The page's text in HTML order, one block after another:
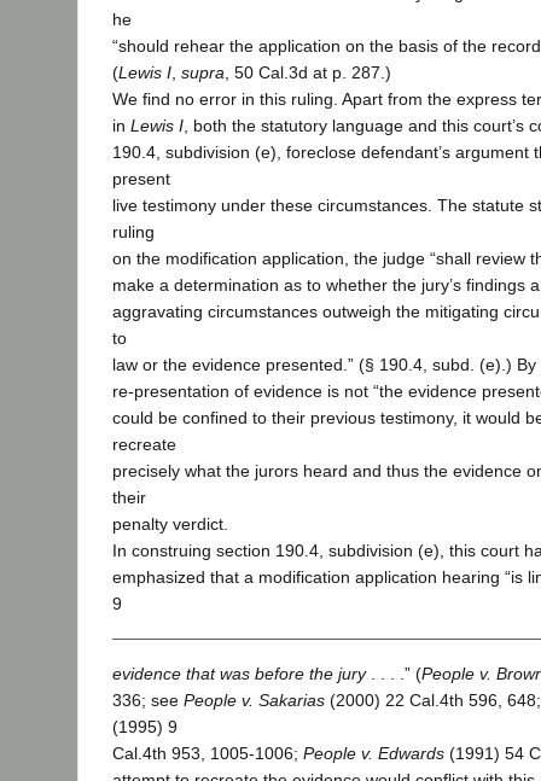
he
“should rehear the application on the basis of the
(Lewis I supra , 50 Cal.3d at p. 287.)
We find no error in this ruling. Apart from the express
in Lewis I , both the statutory language and this court’s
190.4, subdivision (e), foreclose defendant’s argument
present
live testimony under these circumstances. The statute
ruling
on the modification application, the judge “shall review
make a determination as to whether the jury’s findings
aggravating circumstances outweigh the mitigating
to
law or the evidence presented.” (§ 190.4, subd. (e).)
re-presentation of evidence is not “the evidence
could be confined to their previous testimony, it would
recreate
precisely what the jurors heard and thus the evidence
their
penalty verdict.
In construing section 190.4, subdivision (e), this court
emphasized that a modification application hearing “is
9
evidence that was before the jury. . . .” (People v.
336; see People v. Sakarias (2000) 22 Cal.4th 596,
(1995) 9
Cal.4th 953, 1005-1006; People v. Edwards (1991) 54